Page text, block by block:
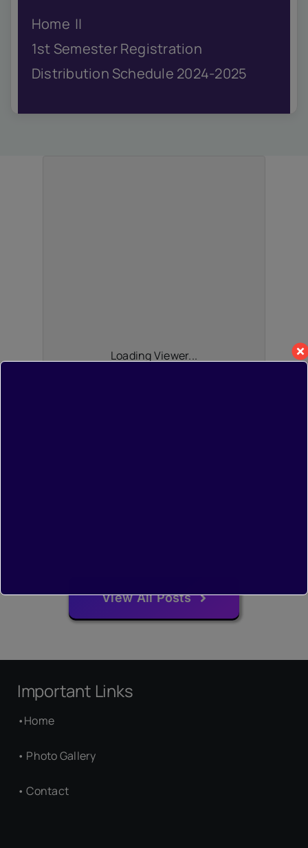
NIRF
Academics
Financial
Home
1st Semester Registration
Distribution Schedule 2024-2025
Loading Viewer...
View All Posts
Important Links
•Home
• Photo Gallery
•Contact